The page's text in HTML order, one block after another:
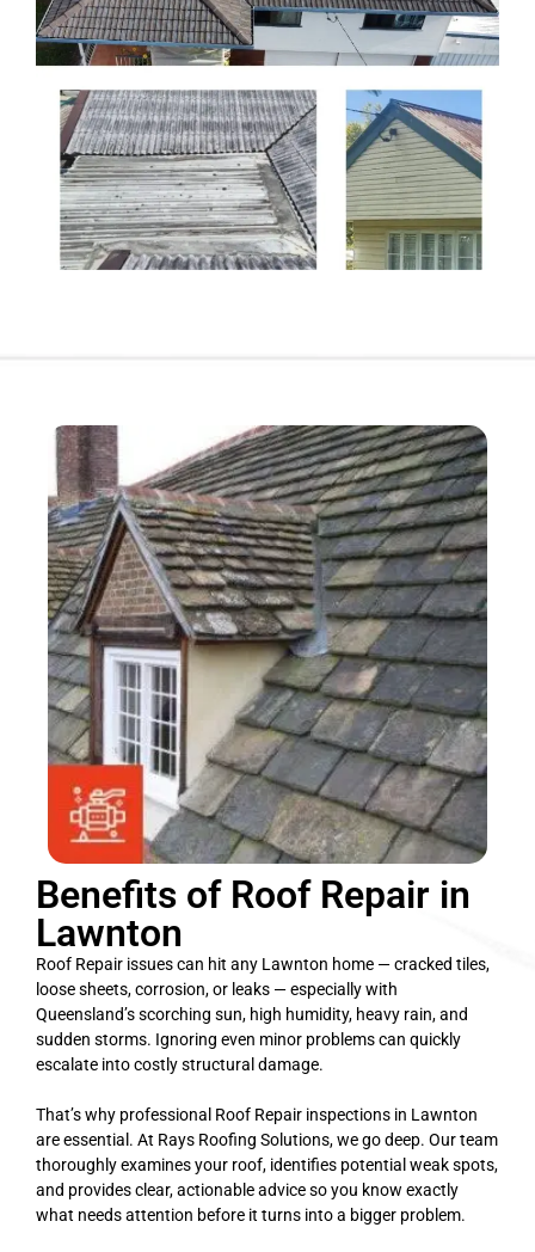
Benefits of Roof Repair in
Lawnton
Roof Repair issues can hit any Lawnton home — cracked tiles,
loose sheets, corrosion, or leaks — especially with
Queensland’s scorching sun, high humidity, heavy rain, and
sudden storms. Ignoring even minor problems can quickly
escalate into costly structural damage.
That’s why professional Roof Repair inspections in Lawnton
are essential. At Rays Roofing Solutions, we go deep. Our team
thoroughly examines your roof, identifies potential weak spots,
and provides clear, actionable advice so you know exactly
what needs attention before it turns into a bigger problem.